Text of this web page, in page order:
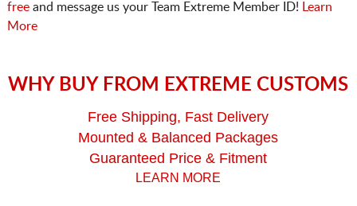
freeand message us your Team Extreme Member ID!
Learn
More
WHY BUY FROM EXTREME CUSTOMS
Free Shipping, Fast Delivery
Mounted & Balanced Packages
Guaranteed Price & Fitment
LEARN MORE